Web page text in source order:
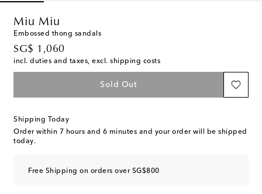
Miu Miu
Embossed thong sandals
SG$ 1,060
original price
incl. duties and taxes, excl. shipping costs
Sold Out
Shipping Today
Order within 7 hours and 6 minutes and your order will be shipped
today.
Free Shipping on orders over SG$800